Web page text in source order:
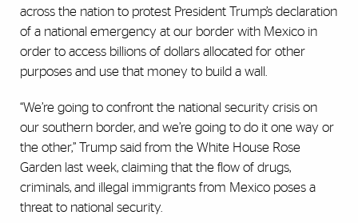
across the nation to protest President Trump’s declaration
of a national emergency at our border with Mexico in
order to access billions of dollars allocated for other
purposes and use that money to build a wall.
“We’re going to confront the national security crisis on
our southern border, and we’re going to do it one way or
the other,” Trump said from the White House Rose
Garden last week, claiming that the flow of drugs,
criminals, and illegal immigrants from Mexico poses a
threat to national security.